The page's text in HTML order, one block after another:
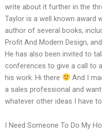
write about it further in the
Taylor is a well known award
author of several books,
Profit And Modern Design,
He has also been invited to
conferences to give a call to
his work. Hi there
And I
a sales professional and
whatever other ideas I have
I Need Someone To Do My